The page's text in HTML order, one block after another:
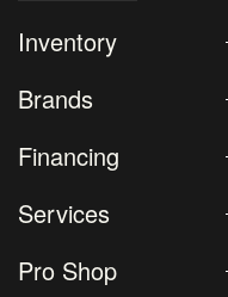
Inventory
Brands
Financing
Services
Pro Shop